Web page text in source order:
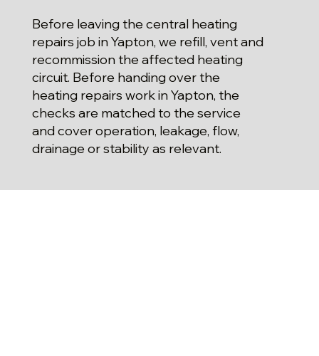
Before leaving the central heating
repairs job in Yapton, we refill, vent and
recommission the affected heating
circuit. Before handing over the
heating repairs work in Yapton, the
checks are matched to the service
and cover operation, leakage, flow,
drainage or stability as relevant.